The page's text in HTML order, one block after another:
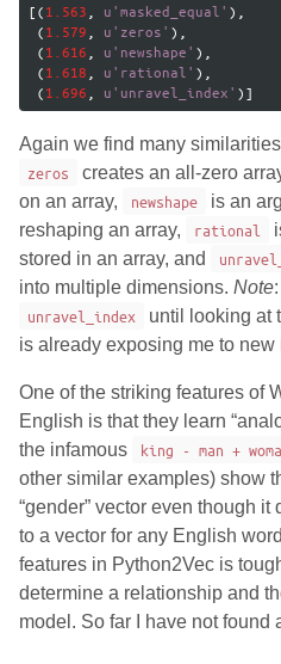
[(1.563 u'masked_equal ' ),
(1.579 u' zeros' ),
(1.616 u' newshape' ),
(1.618 u' rational ' ),
(1.696 u' unravel_index' )]
Again we find many
zeros
creates an all-zero
on an array,
newshape
is an
reshaping an array,
rational
stored in an array, and
into multiple dimensions. Note
unravel_index
until looking at
is already exposing me to new
One of the striking features of
English is that they learn
the infamous
king - man +
other similar examples) show
“gender” vector even though
to a vector for any English
features in Python2Vec is
determine a relationship and
model. So far I have not found